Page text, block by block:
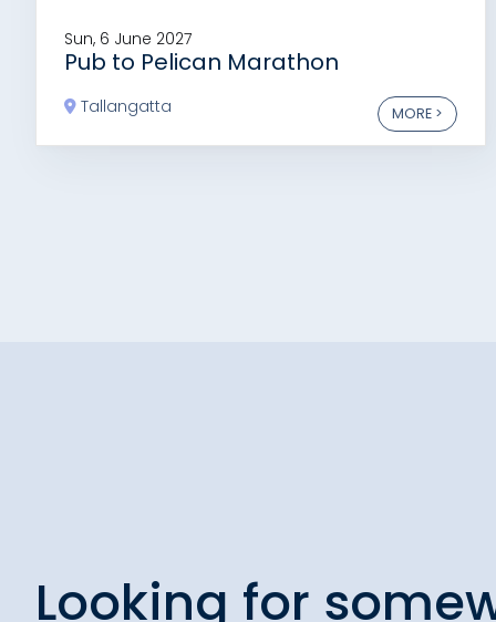
Sun, 6 June 2027
Pub to Pelican Marathon
Tallangatta MORE >
Looking for